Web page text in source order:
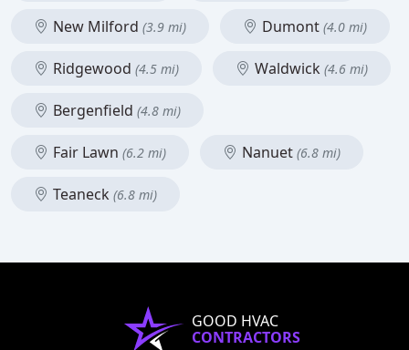
New Milford (3.9 mi) Dumont (4.0 mi)
Ridgewood (4.5 mi) Waldwick (4.6 mi)
Bergenfield (4.8 mi)
Fair Lawn (6.2 mi) Nanuet (6.8 mi)
Teaneck (6.8 mi)
GOOD HVAC
CONTRACTORS